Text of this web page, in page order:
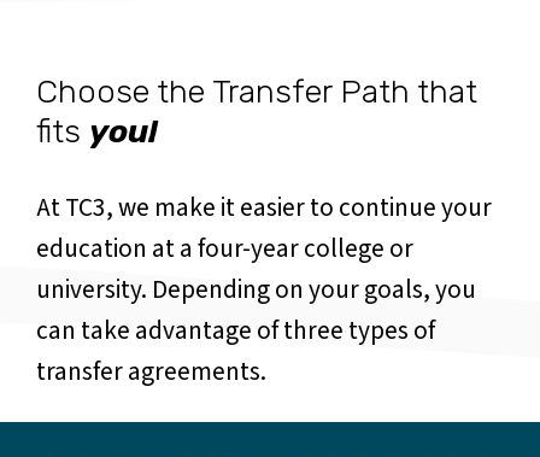
Choose the Transfer Path that
fits you!
At TC3, we make it easier to continue your
education at a four-year college or
university. Depending on your goals, you
can take advantage of three types of
transfer agreements.